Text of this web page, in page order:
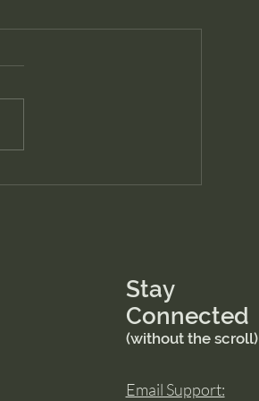
Stay
Connected
(without the scroll)
Email Support: